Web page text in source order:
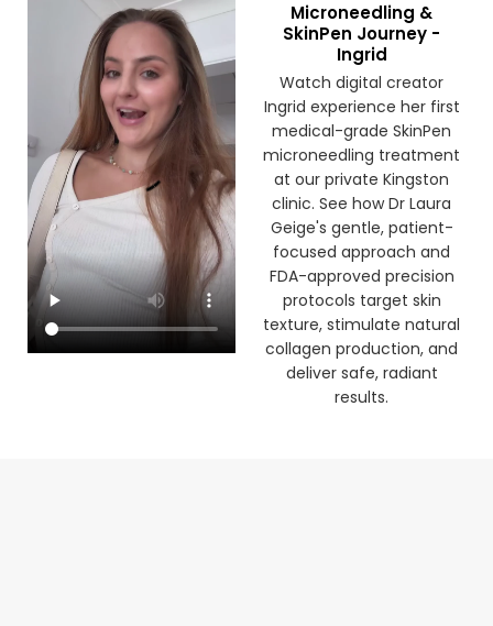
Microneedling &
SkinPen Journey -
Ingrid
Watch digital creator
Ingrid experience her first
medical-grade SkinPen
microneedling treatment
at our private Kingston
clinic. See how Dr Laura
Geige's gentle, patient-
focused approach and
FDA-approved precision
protocols target skin
texture, stimulate natural
collagen production, and
deliver safe, radiant
results.